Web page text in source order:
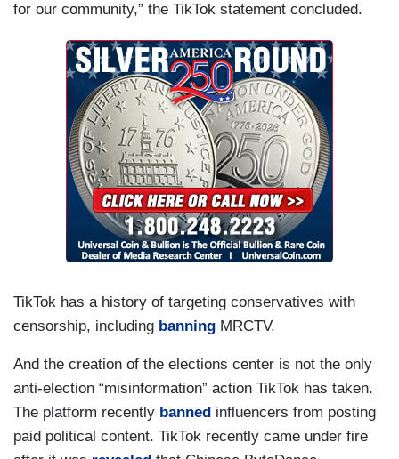
for our community,” the TikTok statement concluded.
TikTok has a history of targeting conservatives with
censorship, including banning MRCTV.
And the creation of the elections center is not the only
anti-election “misinformation” action TikTok has taken.
The platform recently banned influencers from posting
paid political content. TikTok recently came under fire